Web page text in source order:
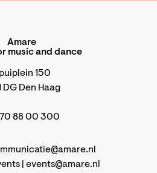
Amare
music and dance
150
DG Den Haag
70 88 00 300
| events@amare.nl